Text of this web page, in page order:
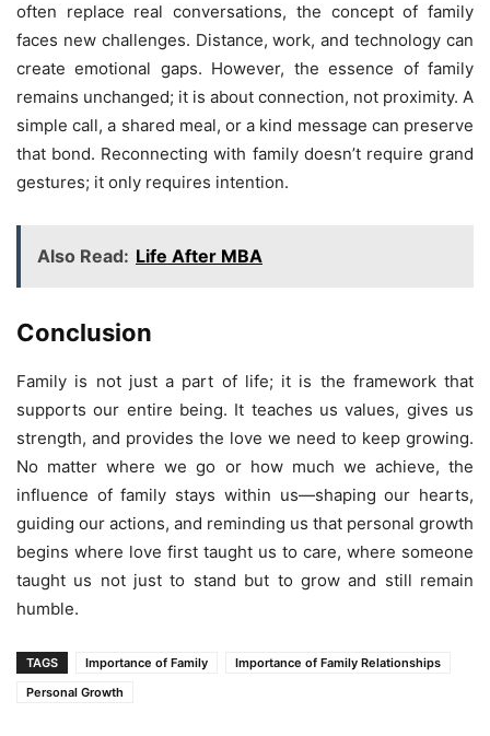
often replace real conversations, the concept of family
faces new challenges. Distance, work, and technology can
create emotional gaps. However, the essence of family
remains unchanged; it is about connection, not proximity. A
simple call, a shared meal, or a kind message can preserve
that bond. Reconnecting with family doesn’t require grand
gestures; it only requires intention.
Also Read: Life After MBA
Conclusion
Family is not just a part of life; it is the framework that
supports our entire being. It teaches us values, gives us
strength, and provides the love we need to keep growing.
No matter where we go or how much we achieve, the
influence of family stays within us—shaping our hearts,
guiding our actions, and reminding us that personal growth
begins where love first taught us to care, where someone
taught us not just to stand but to grow and still remain
humble.
TAGS Importance of Family
Importance of Family Relationships
Personal Growth